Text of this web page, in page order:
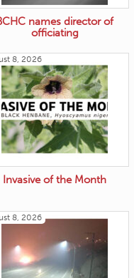
names director of
officiating
8, 2026
Invasive of the Month
8, 2026